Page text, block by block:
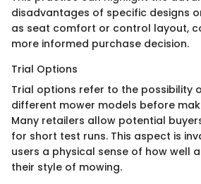
disadvantages of specific designs
as seat comfort or control layout,
more informed purchase decision.
Trial Options
Trial options refer to the possibility
different mower models before
Many retailers allow potential
for short test runs. This aspect is
users a physical sense of how well
their style of mowing.